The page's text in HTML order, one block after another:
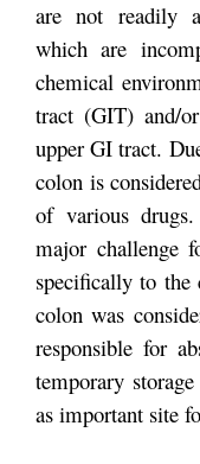
are not readily
which are
chemical
tract (GIT) and/
upper GI tract.
colon is
of various
major challenge
specifically to
colon was
responsible for
temporary
as important site